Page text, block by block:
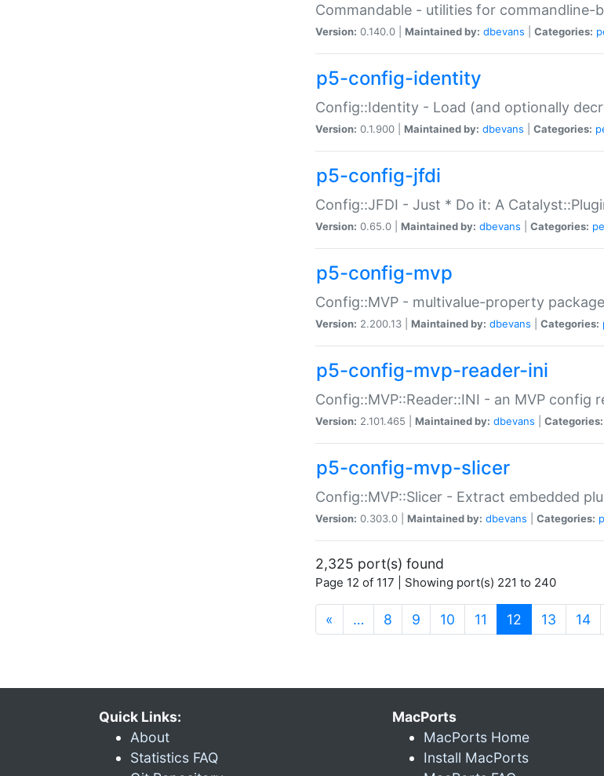
Commandable - utilities for commandline-
Version: 0.140.0 | Maintained by: dbevans Categories:
p5-config-identity
Config::Identity - Load (and optionally
Version: 0.1.900 | Maintained by: dbevans Categories:
p5-config-jfdi
Config::JFDI - Just * Do it: A
Version: 0.65.0 | Maintained by: dbevans Categories:
p5-config-mvp
Config::MVP - multivalue-property
Version: 2.200.13 | Maintained by: dbevans Categories:
p5-config-mvp-reader-ini
Config::MVP::Reader::INI - an MVP config
Version: 2.101.465 | Maintained by: dbevans Categories:
p5-config-mvp-slicer
Config::MVP::Slicer - Extract embedded
Version: 0.303.0 | Maintained by: dbevans Categories:
2,325 port(s) found
Page 12 of 117 | Showing port(s) 221 to 240
« … 8 9 10 11 12 (current)
13 14
Quick Links:
About
Statistics FAQ
MacPorts
MacPorts Home
Install MacPorts